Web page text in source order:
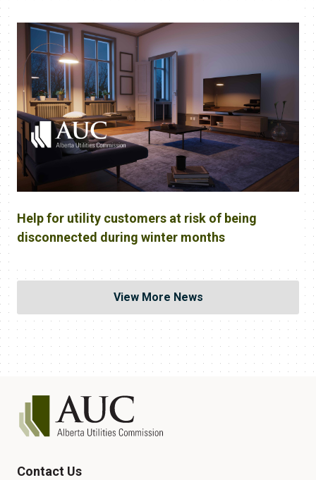
Help for utility customers at risk of being
disconnected during winter months
View More News
Contact Us